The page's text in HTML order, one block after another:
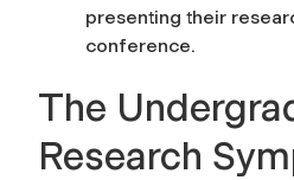
presenting their
conference.
The
Research